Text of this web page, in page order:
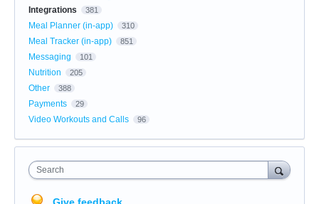
Integrations 381
Meal Planner (in-app) 310
Meal Tracker (in-app) 851
Messaging 101
Nutrition 205
Other 388
Payments 29
Video Workouts and Calls 96
Search
Give feedback